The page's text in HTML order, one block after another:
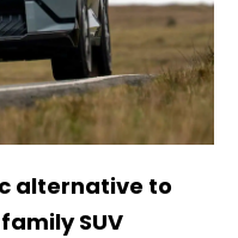
alternative to
SUV